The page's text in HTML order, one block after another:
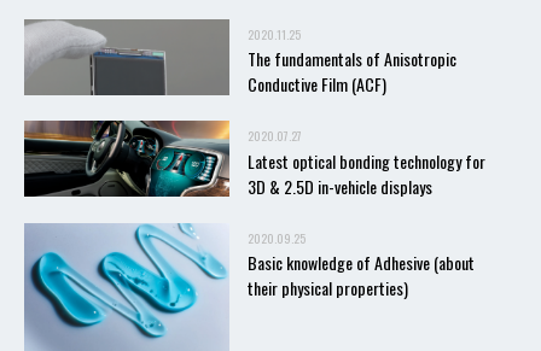
2020.11.25
The fundamentals of Anisotropic
Conductive Film (ACF)
2020.07.27
Latest optical bonding technology for
3D & 2.5D in-vehicle displays
2020.09.25
Basic knowledge of Adhesive (about
their physical properties)